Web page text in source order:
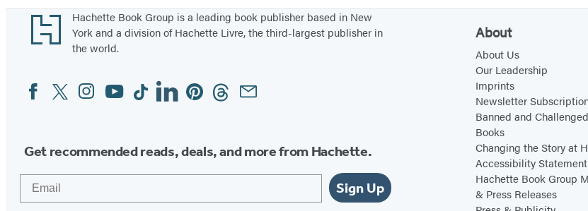
n
Footer
Hachette Book Group is a leading book publisher based in New
York and a division of Hachette Livre, the third-largest publisher in
the world.
Social
Media
FacebookTwitterInstagram
YouTubeTiktokLinkedinPinterestThreadsEmail
Get recommended reads, deals, and more from Hachette.
Sign Up
About
About Us
Our Leadership
Imprints
Newsletter
Banned and Challenged
Books
Changing the Story at
Accessibility Statement
Hachette Book Group
& Press Releases